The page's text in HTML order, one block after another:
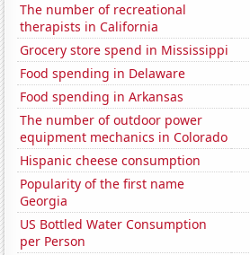
The number of recreational
therapists in California
Grocery store spend in Mississippi
Food spending in Delaware
Food spending in Arkansas
The number of outdoor power
equipment mechanics in Colorado
Hispanic cheese consumption
Popularity of the first name
Georgia
US Bottled Water Consumption
per Person